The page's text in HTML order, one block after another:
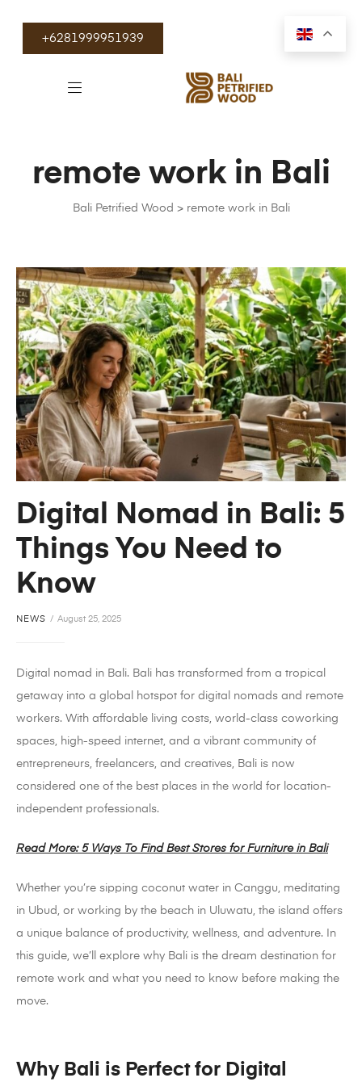
+6281999951939
Bali Petrified Wood > remote work in Bali
remote work in Bali
Digital Nomad in Bali: 5
Things You Need to
Know
NEWS August 25, 2025
Digital nomad in Bali. Bali has transformed from a tropical
getaway into a global hotspot for digital nomads and remote
workers. With affordable living costs, world-class coworking
spaces, high-speed internet, and a vibrant community of
entrepreneurs, freelancers, and creatives, Bali is now
considered one of the best places in the world for location-
independent professionals.
Read More: 5 Ways To Find Best Stores for Furniture in Bali
Whether you’re sipping coconut water in Canggu, meditating
in Ubud, or working by the beach in Uluwatu, the island offers
a unique balance of productivity, wellness, and adventure. In
this guide, we’ll explore why Bali is the dream destination for
remote work and what you need to know before making the
move.
Why Bali is Perfect for Digital